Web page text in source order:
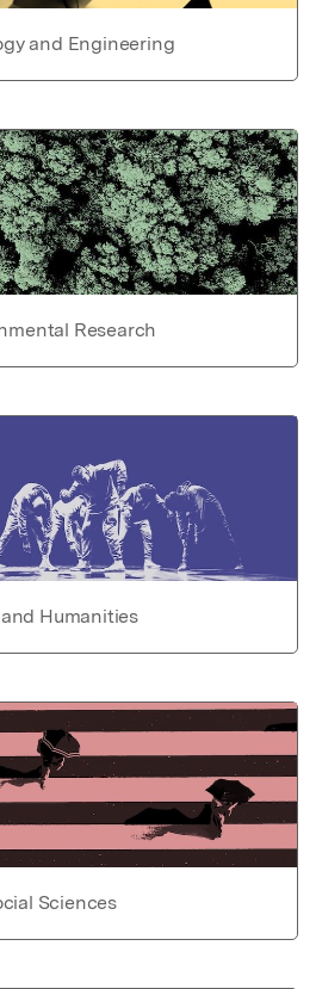
and Engineering
Research
Humanities
Sciences